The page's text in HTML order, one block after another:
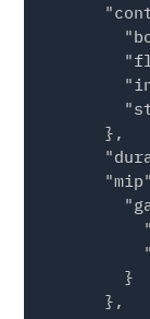
      },
        }
      },